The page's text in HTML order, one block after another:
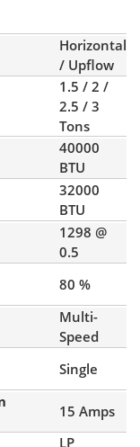
Horizontal
/ Upflow
1.5 / 2 /
2.5 / 3
Tons
40000
BTU
32000
BTU
1298 @
0.5
80 %
Multi-
Speed
Single
15 Amps
LP